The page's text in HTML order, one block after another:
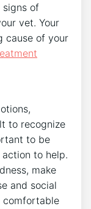
signs of
vet. Your
cause of your
to recognize
to be
to help.
make
and social
comfortable